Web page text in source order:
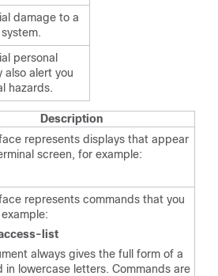
damage to a
personal
also alert you
hazards.
Description
represents displays that appear
screen, for example:
represents commands that you
list
always gives the full form of a
in lowercase letters. Commands are